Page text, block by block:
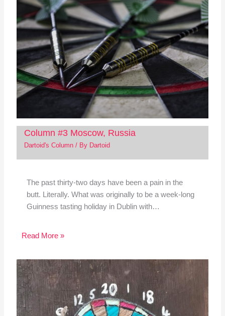
Column #3 Moscow, Russia
Dartoid's Column/ By Dartoid
The past thirty-two days have been a pain in the
butt. Literally. What was originally to be a week-long
Guinness tasting holiday in Dublin with…
Read More »